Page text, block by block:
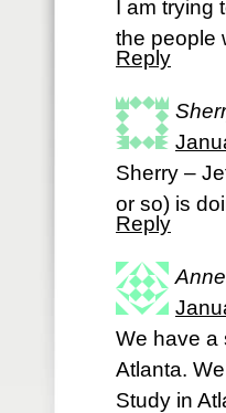
I am trying
the people
Reply
Sherry –
or so) is
Reply
We have a
Atlanta.
Study in